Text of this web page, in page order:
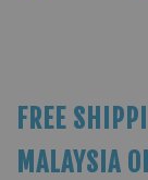
FREE
MALAYSIA